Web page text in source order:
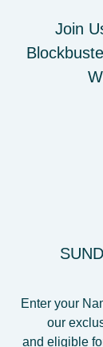
Join
Enter your
our
and eligible